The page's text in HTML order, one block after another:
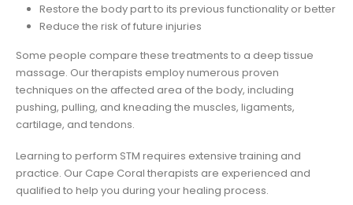
Restore the body part to its previous functionality or better
Reduce the risk of future injuries
Some people compare these treatments to a deep tissue
massage. Our therapists employ numerous proven
techniques on the affected area of the body, including
pushing, pulling, and kneading the muscles, ligaments,
cartilage, and tendons.
Learning to perform STM requires extensive training and
practice. Our Cape Coral therapists are experienced and
qualified to help you during your healing process.